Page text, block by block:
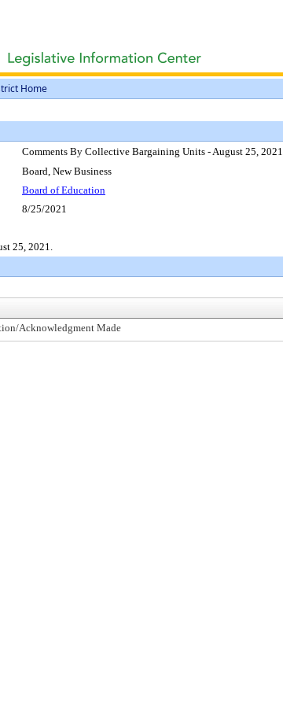
Home
Comments By Collective Bargaining Units - August 25, 2021
Board, New Business
Board of Education
8/25/2021
25, 2021.
Acknowledgment Made